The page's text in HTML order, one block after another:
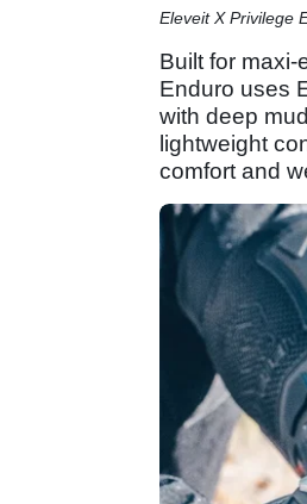
Eleveit X Privilege
Built for
Enduro uses
with deep
lightweight
comfort and